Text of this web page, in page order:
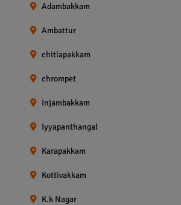
Adambakkam
Ambattur
chitlapakkam
chrompet
Injambakkam
Iyyapanthangal
Karapakkam
Kottivakkam
K.k Nagar